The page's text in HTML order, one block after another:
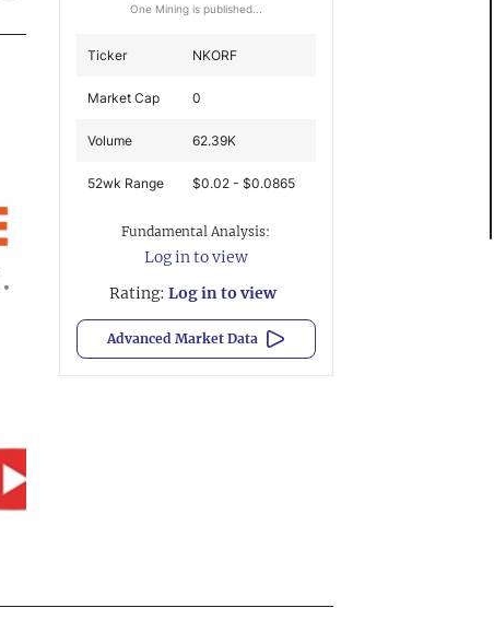
One Mining is published...
Ticker NKORF
Market Cap 0
Volume 62.39K
52wk Range $0.02 - $0.0865
Fundamental Analysis:
Log in to view
Rating: Log in to view
Advanced Market Data